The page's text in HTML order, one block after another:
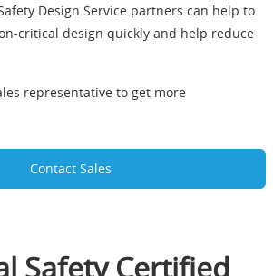
Design Service partners can help to
critical design quickly and help reduce
representative to get more
Contact Sales
Safety Certified